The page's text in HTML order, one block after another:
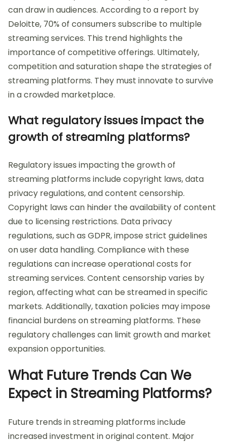
can draw in audiences. According to a report by
Deloitte, 70% of consumers subscribe to multiple
streaming services. This trend highlights the
importance of competitive offerings. Ultimately,
competition and saturation shape the strategies of
streaming platforms. They must innovate to survive
in a crowded marketplace.
What regulatory issues impact the
growth of streaming platforms?
Regulatory issues impacting the growth of
streaming platforms include copyright laws, data
privacy regulations, and content censorship.
Copyright laws can hinder the availability of content
due to licensing restrictions. Data privacy
regulations, such as GDPR, impose strict guidelines
on user data handling. Compliance with these
regulations can increase operational costs for
streaming services. Content censorship varies by
region, affecting what can be streamed in specific
markets. Additionally, taxation policies may impose
financial burdens on streaming platforms. These
regulatory challenges can limit growth and market
expansion opportunities.
What Future Trends Can We
Expect in Streaming Platforms?
Future trends in streaming platforms include
increased investment in original content. Major